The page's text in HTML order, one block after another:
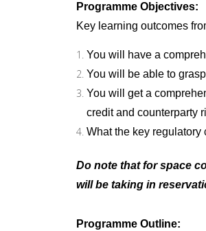
Programme Objectives:
Key learning outcomes
You will have a
You will be able to
You will get a
credit and counterparty
What the key
Do note that for space
will be taking in
Programme Outline: